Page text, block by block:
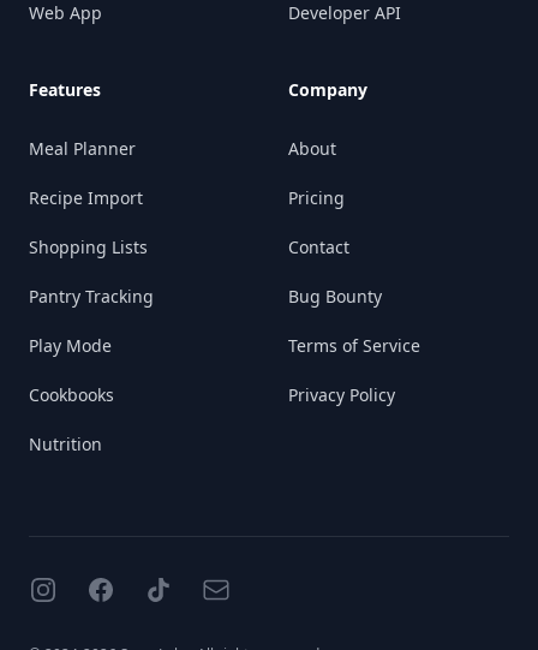
Web App
Features
Meal Planner
Recipe Import
Shopping Lists
Pantry Tracking
Play Mode
Cookbooks
Nutrition
Developer API
Company
About
Pricing
Contact
Bug Bounty
Terms of Service
Privacy Policy
InstagramFacebookTikTok Email